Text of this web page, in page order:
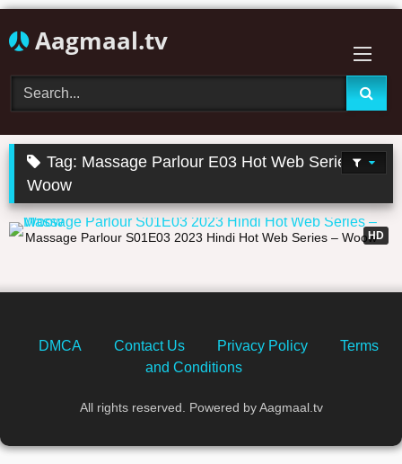
to
Aagmaal.tv
Tag: Massage Parlour E03 Hot Web Series
Woow
HD
21:52
Massage Parlour S01E03 2023 Hindi Hot Web Series – Woow
DMCA Contact Us Privacy Policy
Terms
and Conditions
All rights reserved. Powered by Aagmaal.tv